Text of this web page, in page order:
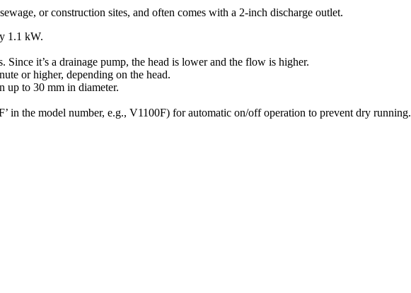
or construction sites, and often comes with a 2-inch discharge outlet.
1.1 kW.
. Since it’s a drainage pump, the head is lower and the flow is higher.
or higher, depending on the head.
up to 30 mm in diameter.
in the model number, e.g., V1100F) for automatic on/off operation to prevent dry running.